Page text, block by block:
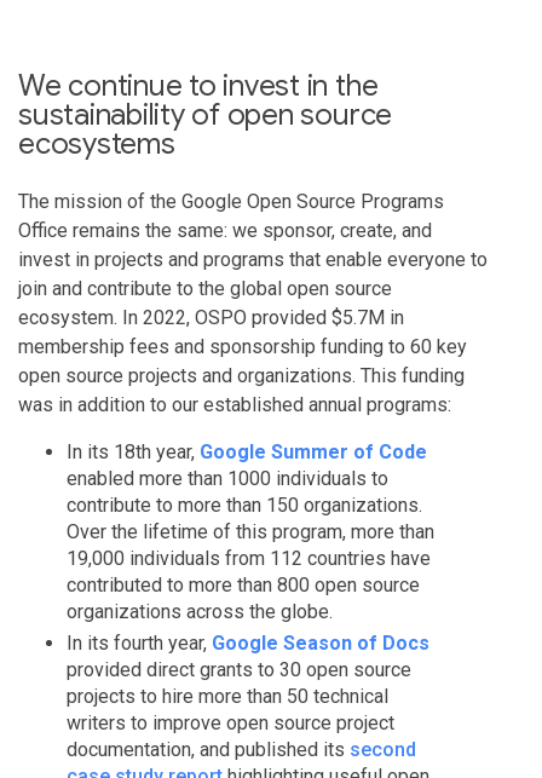
We continue to invest in the
sustainability of open source
ecosystems
The mission of the Google Open Source Programs
Office remains the same: we sponsor, create, and
invest in projects and programs that enable everyone to
join and contribute to the global open source
ecosystem. In 2022, OSPO provided $5.7M in
membership fees and sponsorship funding to 60 key
open source projects and organizations. This funding
was in addition to our established annual programs:
In its 18th year, Google Summer of Code
enabled more than 1000 individuals to
contribute to more than 150 organizations.
Over the lifetime of this program, more than
19,000 individuals from 112 countries have
contributed to more than 800 open source
organizations across the globe.
In its fourth year, Google Season of Docs
provided direct grants to 30 open source
projects to hire more than 50 technical
writers to improve open source project
documentation, and published its second